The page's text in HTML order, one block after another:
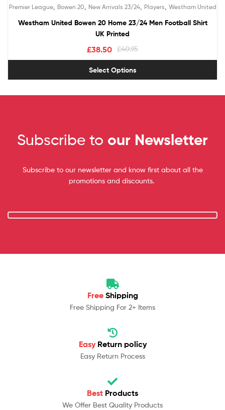
Premier League, Bowen 20 New Arrivals 23/24, Players Westham United
Westham United Bowen 20 Home 23/24 Men Football Shirt
UK Printed
£40.95
£38.50
Select Options
Subscribe to our Newsletter
Subscribe to our newsletter and know first about all the
promotions and discounts.
Free Shipping
Free Shipping For 2+ Items
Easy Return policy
Easy Return Process
Best Products
We Offer Best Quality Products